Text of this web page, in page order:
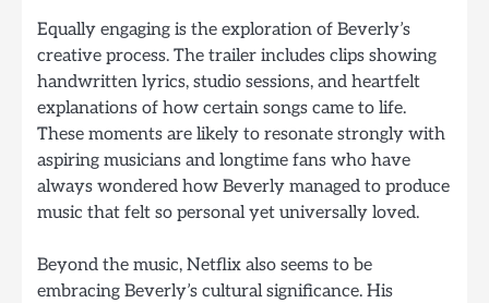
Equally engaging is the exploration of Beverly’s
creative process. The trailer includes clips showing
handwritten lyrics, studio sessions, and heartfelt
explanations of how certain songs came to life.
These moments are likely to resonate strongly with
aspiring musicians and longtime fans who have
always wondered how Beverly managed to produce
music that felt so personal yet universally loved.
Beyond the music, Netflix also seems to be
embracing Beverly’s cultural significance. His